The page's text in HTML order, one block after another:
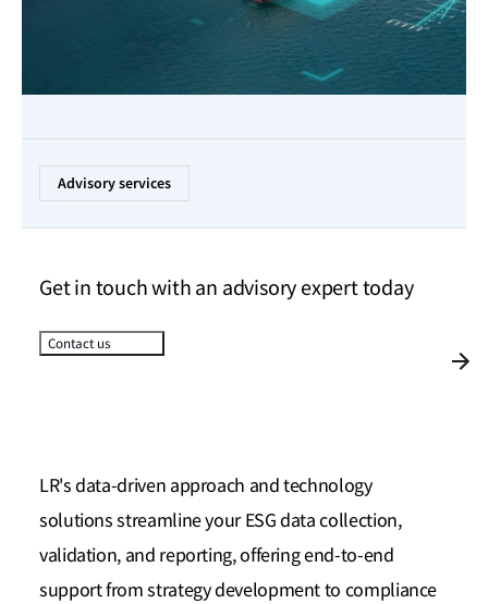
Advisory services
LR's data-driven approach and technology
solutions streamline your ESG data collection,
validation, and reporting, offering end-to-end
support from strategy development to compliance
Get in touch with an advisory expert today
Contact us